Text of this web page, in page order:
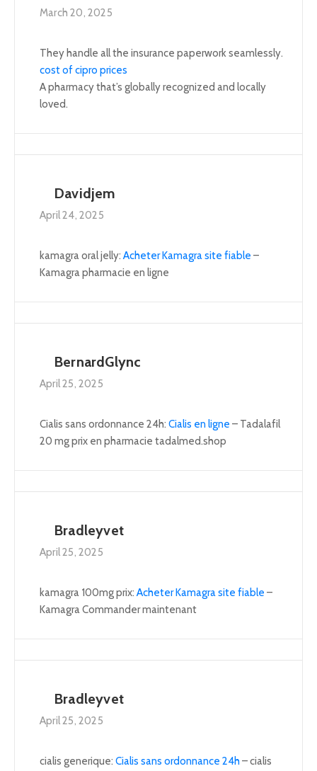
March 20, 2025
They handle all the insurance paperwork seamlessly.
cost of cipro prices
A pharmacy that’s globally recognized and locally
loved.
Davidjem
April 24, 2025
kamagra oral jelly: Acheter Kamagra site fiable –
Kamagra pharmacie en ligne
BernardGlync
April 25, 2025
Cialis sans ordonnance 24h: Cialis en ligne – Tadalafil
20 mg prix en pharmacie tadalmed.shop
Bradleyvet
April 25, 2025
kamagra 100mg prix: Acheter Kamagra site fiable –
Kamagra Commander maintenant
Bradleyvet
April 25, 2025
cialis generique: Cialis sans ordonnance 24h– cialis